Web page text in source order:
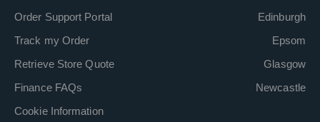
Order Support Portal
Track my Order
Retrieve Store Quote
Finance FAQs
Cookie Information
Edinburgh
Epsom
Glasgow
Newcastle